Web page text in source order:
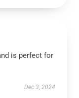
is perfect for
Dec 3, 2024